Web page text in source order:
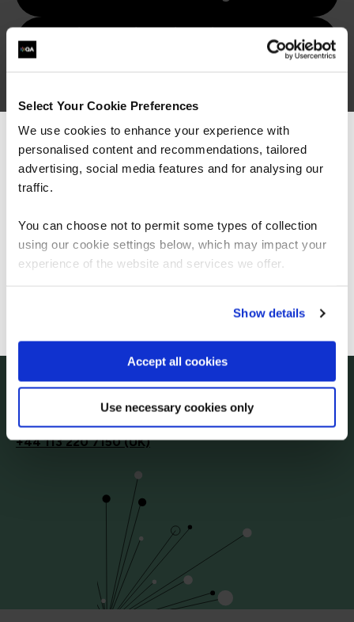
Select Your Cookie Preferences
We use cookies to enhance your experience with
personalised content and recommendations, tailored
advertising, social media features and for analysing our
traffic.
You can choose not to permit some types of collection
using our cookie settings below, which may impact your
experience of the website and services we offer.
Show details
Accept all cookies
Use necessary cookies only
Why is emotional intelligence
intelligence?
What are the benefits of
emotional intelligence training?
Start your digital transformation journey today
Contact us today via the form or give us a call
+44113 220 7150 (UK)
We can see you're visiting from the
Americas.
For the most relevant content, switch to our
Stay on Global site